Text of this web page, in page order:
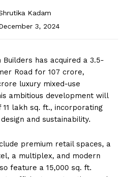
Kadam
3, 2024
has acquired a 3.5-
Road for ₹107 crore,
luxury mixed-use
ambitious development will
lakh sq. ft., incorporating
and sustainability.
premium retail spaces, a
a multiplex, and modern
feature a 15,000 sq. ft.